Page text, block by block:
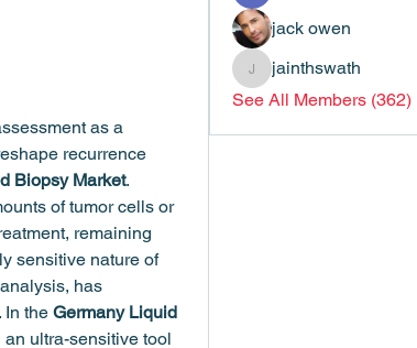
as a
recurrence
Biopsy Market.
of tumor cells or
remaining
sensitive nature of
has
In the Germany Liquid
ultra-sensitive tool
jack owen
jainthswath
jainthswath
See All Members (362)